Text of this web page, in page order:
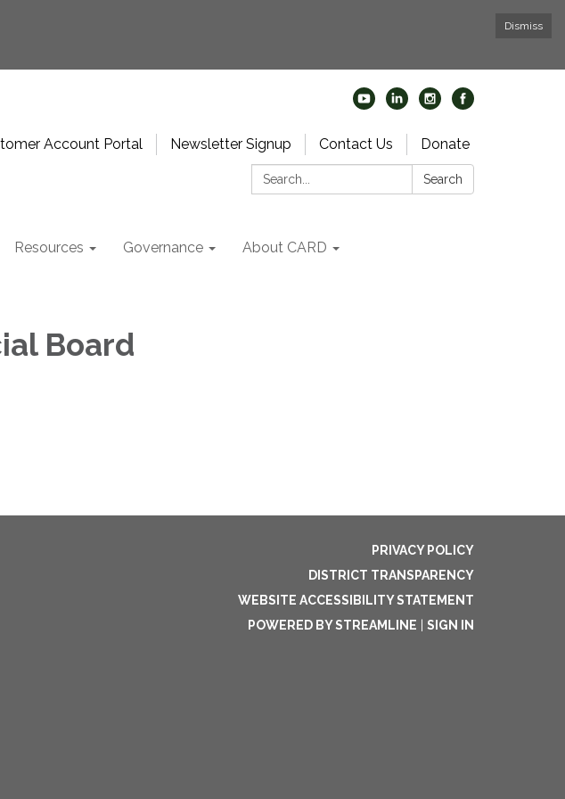
Dismiss
Account Portal Newsletter Signup Contact Us
Donate
Search:
Search
Resources Governance About CARD
Board
PRIVACY POLICY
DISTRICT TRANSPARENCY
WEBSITE ACCESSIBILITY STATEMENT
POWERED BY STREAMLINE
SIGN IN